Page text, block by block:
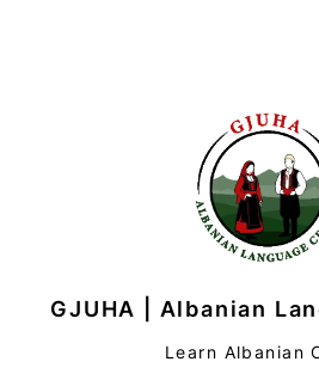
GJUHA | Albanian
Learn Albanian